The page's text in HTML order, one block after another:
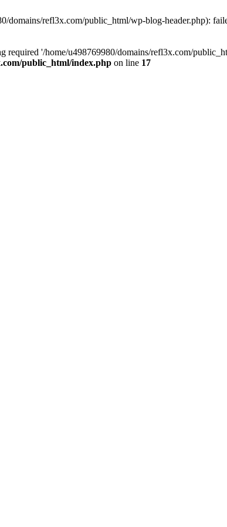
domains/refl3x.com/public_html/wp-blog-header.php):
required '/home/u498769980/domains/refl3x.com/
public_html/index.php on line 17